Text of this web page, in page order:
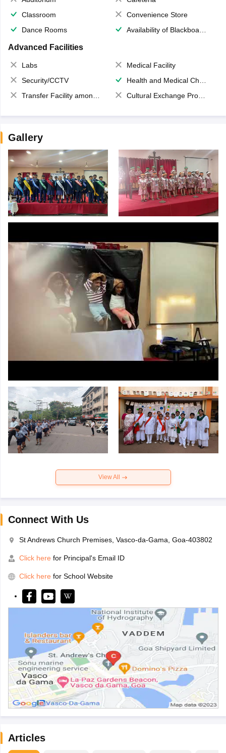
Classroom
Convenience Store
Dance Rooms
Availability of Blackboards
Advanced Facilities
Labs
Medical Facility
Security/CCTV
Health and Medical Check up
Transfer Facility among school chain
Cultural Exchange Program
Gallery
View All
Connect With Us
St Andrews Church Premises, Vasco-da-Gama, Goa-403802
Click here for Principal's Email ID
Click here for School Website
Articles